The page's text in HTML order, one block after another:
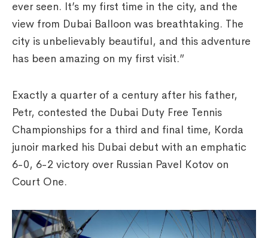
ever seen. It’s my first time in the city, and the
view from Dubai Balloon was breathtaking. The
city is unbelievably beautiful, and this adventure
has been amazing on my first visit.”
Exactly a quarter of a century after his father,
Petr, contested the Dubai Duty Free Tennis
Championships for a third and final time, Korda
junoir marked his Dubai debut with an emphatic
6-0, 6-2 victory over Russian Pavel Kotov on
Court One.